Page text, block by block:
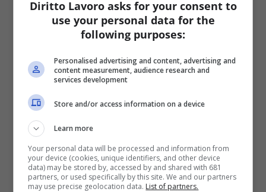
Diritto Lavoro asks for your consent to
use your personal data for the
following purposes:
Personalised advertising and content, advertising and
content measurement, audience research and
services development
Store and/or access information on a device
Learn more
Your personal data will be processed and information from
your device (cookies, unique identifiers, and other device
data) may be stored by, accessed by and shared with 681
partners, or used specifically by this site. We and our partners
may use precise geolocation data. List of partners.